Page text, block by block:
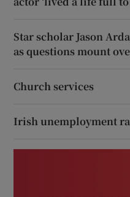
Star scholar Jason
as questions mount
Church services
Irish unemployment